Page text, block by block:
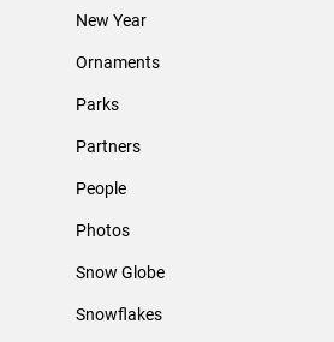
New Year
Ornaments
Parks
Partners
People
Photos
Snow Globe
Snowflakes